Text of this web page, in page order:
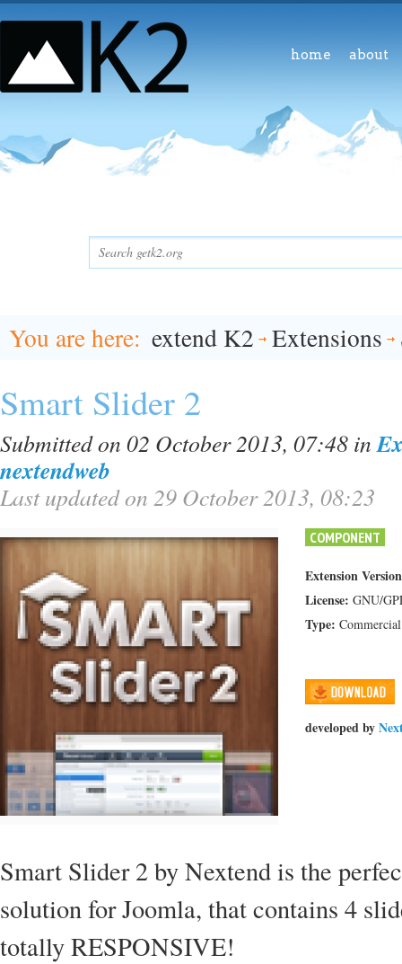
home about
You are here extend K2 Extensions
Smart Slider 2
Submitted on 02 October 2013, 07:48 in
nextendweb
Last updated on 29 October 2013, 08:23
COMPONENT
Extension
License: GNU/
Type: Commercial
developed by
Smart Slider 2 by Nextend is the
solution for Joomla, that contains 4
totally RESPONSIVE!